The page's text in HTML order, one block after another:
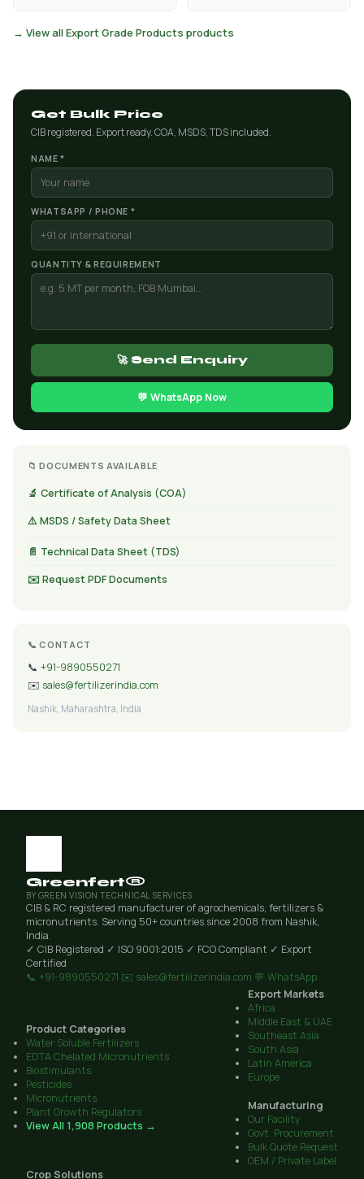
→ View all Export Grade Products products
Get Bulk Price
CIB registered. Export ready. COA, MSDS, TDS included.
NAME *
WHATSAPP / PHONE *
QUANTITY & REQUIREMENT
🚀 Send Enquiry
💬 WhatsApp Now
📁 DOCUMENTS AVAILABLE
🔬 Certificate of Analysis (COA)
⚠️ MSDS / Safety Data Sheet
📄 Technical Data Sheet (TDS)
✉️ Request PDF Documents
📞 CONTACT
📞 +91-9890550271
✉️ sales@fertilizerindia.com
Nashik, Maharashtra, India
Greenfert®
BY GREEN VISION TECHNICAL SERVICES
CIB & RC registered manufacturer of agrochemicals, fertilizers &
micronutrients. Serving 50+ countries since 2008 from Nashik,
India.
✓ CIB Registered ✓ ISO 9001:2015 ✓ FCO Compliant ✓ Export
Certified
📞 +91-9890550271 ✉️ sales@fertilizerindia.com 💬 WhatsApp
Product Categories
Water Soluble Fertilizers
EDTA Chelated Micronutrients
Biostimulants
Pesticides
Micronutrients
Plant Growth Regulators
View All 1,908 Products →
Export Markets
Africa
Middle East & UAE
Southeast Asia
South Asia
Latin America
Europe
Manufacturing
Our Facility
Govt. Procurement
Bulk Quote Request
OEM / Private Label
Crop Solutions